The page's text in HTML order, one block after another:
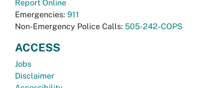
Report Online
Emergencies: 911
Non-Emergency Police Calls: 505-242-COPS
ACCESS
Jobs
Disclaimer